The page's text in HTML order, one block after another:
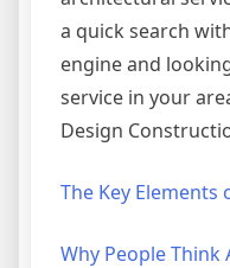
a quick search
engine and
service in your
Design
The Key Elements
Why People Think